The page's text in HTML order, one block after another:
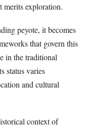
merits exploration.
peyote, it becomes
that govern this
in the traditional
status varies
and cultural
context of